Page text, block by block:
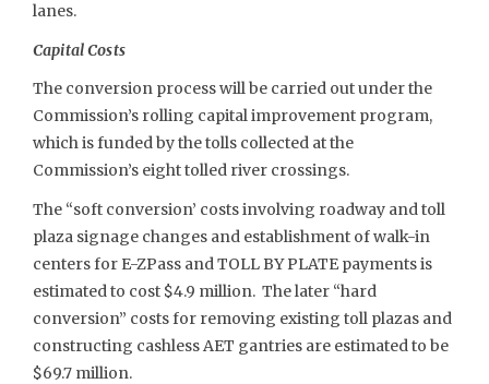
lanes.
Capital Costs
The conversion process will be carried out under the
Commission’s rolling capital improvement program,
which is funded by the tolls collected at the
Commission’s eight tolled river crossings.
The “soft conversion’ costs involving roadway and toll
plaza signage changes and establishment of walk-in
centers for E-ZPass and TOLL BY PLATE payments is
estimated to cost $4.9 million. The later “hard
conversion” costs for removing existing toll plazas and
constructing cashless AET gantries are estimated to be
$69.7 million.